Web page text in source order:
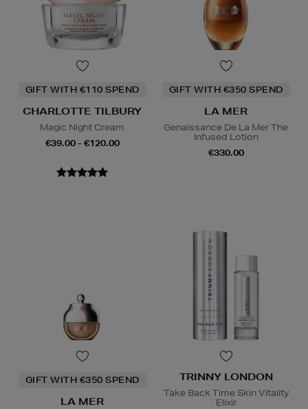
GIFT WITH €110 SPEND
CHARLOTTE TILBURY
Magic Night Cream
€39.00 - €120.00
GIFT WITH €350 SPEND
LA MER
Genaissance De La Mer The
Infused Lotion
€330.00
GIFT WITH €350 SPEND
LA MER
TRINNY LONDON
Take Back Time Skin Vitality
Elixir